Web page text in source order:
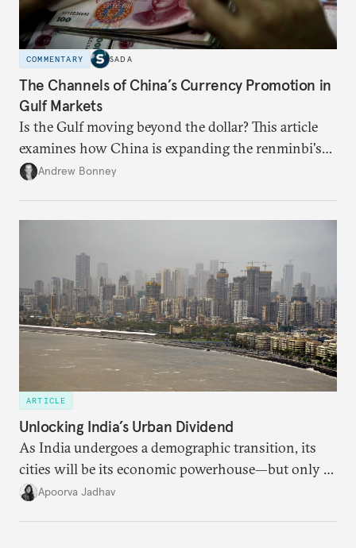
COMMENTARY SADA
The Channels of China’s Currency Promotion in
Gulf Markets
Is the Gulf moving beyond the dollar? This article
examines how China is expanding the renminbi's
role across Gulf markets, what that means for
Andrew Bonney
ARTICLE
Unlocking India’s Urban Dividend
As India undergoes a demographic transition, its
cities will be its economic powerhouse—but only if
it accurately captures city growth and empowers
Apoorva Jadhav